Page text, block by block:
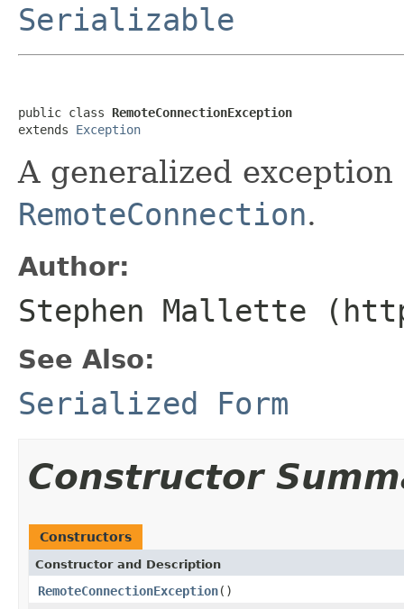
Serializable
public class RemoteConnectionException
extends Exception
A generalized
RemoteConnection.
Author:
Stephen Mallette
See Also:
Serialized Form
Constructor
Constructors
Constructor and Description
RemoteConnectionException()